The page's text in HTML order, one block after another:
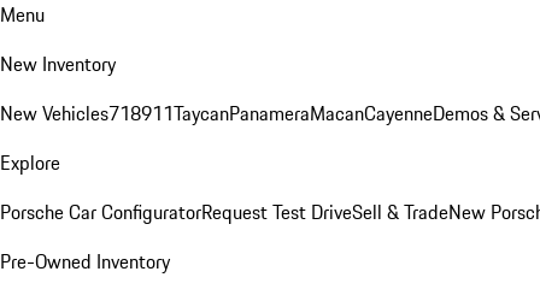
Menu
New Inventory
New Vehicles718911TaycanPanameraMacanCayenneDemos &
Explore
Porsche Car ConfiguratorRequest Test DriveSell & TradeNew
Pre-Owned Inventory